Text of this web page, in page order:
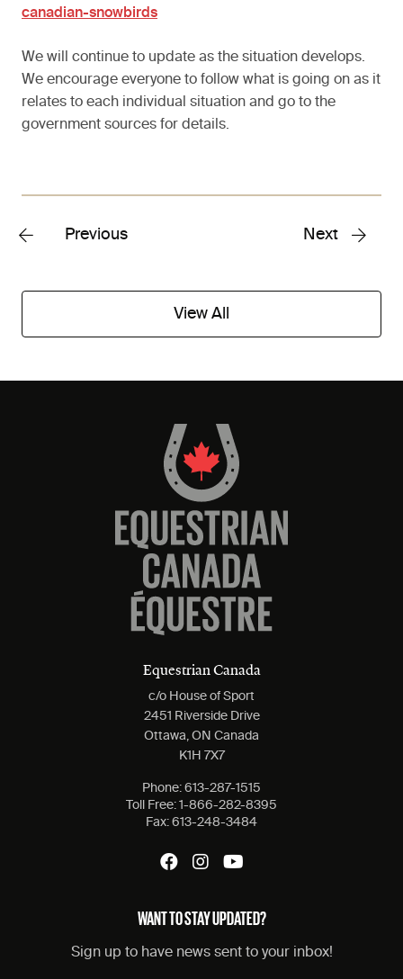
canadian-snowbirds
We will continue to update as the situation develops.
We encourage everyone to follow what is going on as it
relates to each individual situation and go to the
government sources for details.
Previous Next
View All
Equestrian Canada
c/o House of Sport
2451 Riverside Drive
Ottawa, ON Canada
K1H 7X7
Phone: 613-287-1515
Toll Free: 1-866-282-8395
Fax: 613-248-3484
WANT TO STAY UPDATED?
Sign up to have news sent to your inbox!